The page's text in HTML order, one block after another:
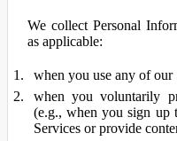
We collect Personal
as applicable:
when you use any of our
when you voluntarily
(e.g., when you sign up
Services or provide